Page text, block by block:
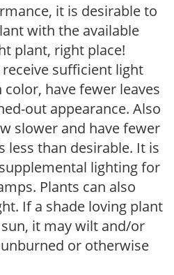
it is desirable to
with the available
plant, right place!
sufficient light
have fewer leaves
out appearance. Also
slower and have fewer
less than desirable. It is
lighting for
Plants can also
If a shade loving plant
it may wilt and/or
or otherwise